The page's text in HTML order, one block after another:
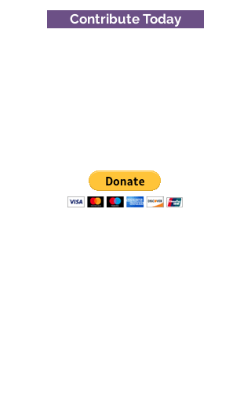
Contribute Today